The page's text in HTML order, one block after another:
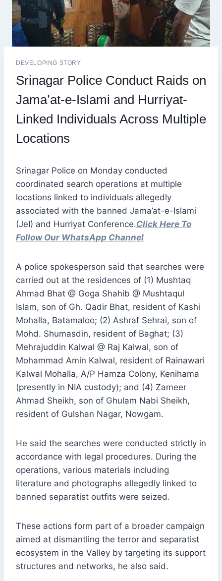
DEVELOPING STORY
Srinagar Police Conduct Raids on
Jama’at-e-Islami and Hurriyat-
Linked Individuals Across Multiple
Locations
Srinagar Police on Monday conducted
coordinated search operations at multiple
locations linked to individuals allegedly
associated with the banned Jama’at-e-Islami
(JeI) and Hurriyat Conference.Click Here To
Follow Our WhatsApp Channel
A police spokesperson said that searches were
carried out at the residences of (1) Mushtaq
Ahmad Bhat @ Goga Shahib @ Mushtaqul
Islam, son of Gh. Qadir Bhat, resident of Kashi
Mohalla, Batamaloo; (2) Ashraf Sehrai, son of
Mohd. Shumasdin, resident of Baghat; (3)
Mehrajuddin Kalwal @ Raj Kalwal, son of
Mohammad Amin Kalwal, resident of Rainawari
Kalwal Mohalla, A/P Hamza Colony, Kenihama
(presently in NIA custody); and (4) Zameer
Ahmad Sheikh, son of Ghulam Nabi Sheikh,
resident of Gulshan Nagar, Nowgam.
He said the searches were conducted strictly in
accordance with legal procedures. During the
operations, various materials including
literature and photographs allegedly linked to
banned separatist outfits were seized.
These actions form part of a broader campaign
aimed at dismantling the terror and separatist
ecosystem in the Valley by targeting its support
structures and networks, he also said.